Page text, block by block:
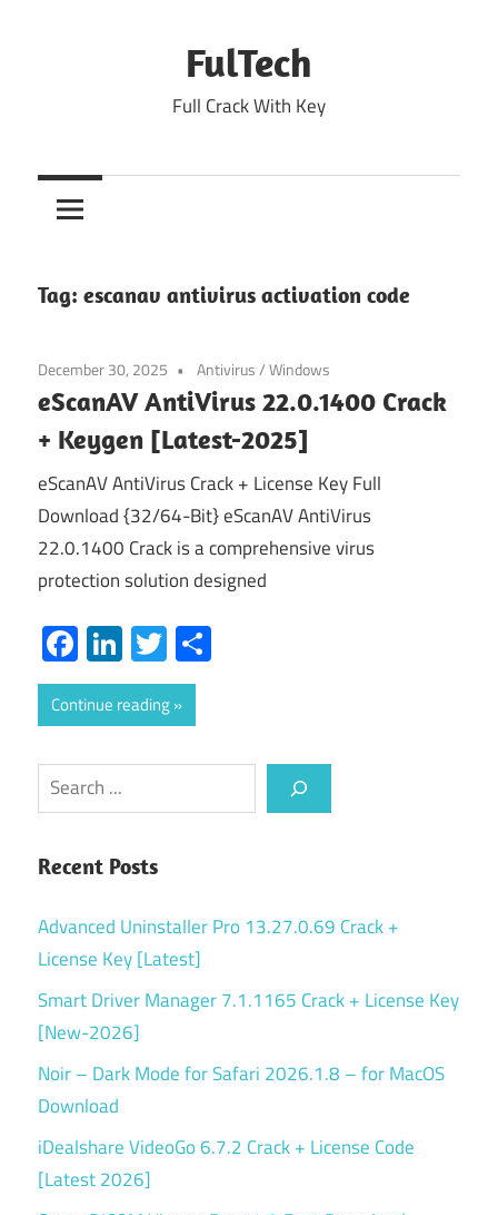
FulTech
Full Crack With Key
Tag: escanav antivirus activation code
December 30, 2025 Antivirus/Windows
eScanAV AntiVirus 22.0.1400 Crack
+ Keygen [Latest-2025]
eScanAV AntiVirus Crack + License Key Full
Download {32/64-Bit} eScanAV AntiVirus
22.0.1400 Crack is a comprehensive virus
protection solution designed
Facebook
LinkedIn
Twitter
Continue reading
Search
Recent Posts
Advanced Uninstaller Pro 13.27.0.69 Crack +
License Key [Latest]
Smart Driver Manager 7.1.1165 Crack + License Key
[New-2026]
Noir – Dark Mode for Safari 2026.1.8 – for MacOS
Download
iDealshare VideoGo 6.7.2 Crack + License Code
[Latest 2026]